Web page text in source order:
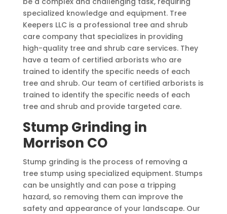
specialized knowledge and equipment. Tree
Keepers LLC is a professional tree and shrub
care company that specializes in providing
high-quality tree and shrub care services. They
have a team of certified arborists who are
trained to identify the specific needs of each
tree and shrub. Our team of certified arborists is
trained to identify the specific needs of each
tree and shrub and provide targeted care.
Stump Grinding in
Morrison CO
Stump grinding is the process of removing a
tree stump using specialized equipment. Stumps
can be unsightly and can pose a tripping
hazard, so removing them can improve the
safety and appearance of your landscape. Our